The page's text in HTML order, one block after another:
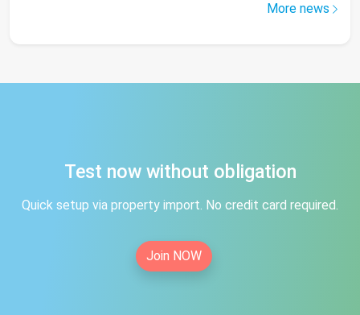
More news
Test now without obligation
Quick setup via property import. No credit card required.
Join NOW